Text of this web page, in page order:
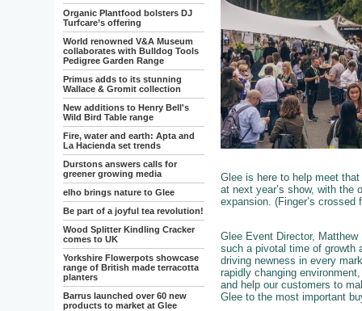
Organic Plantfood bolsters DJ
Turfcare’s offering
World renowned V&A Museum
collaborates with Bulldog Tools
Pedigree Garden Range
Primus adds to its stunning
Wallace & Gromit collection
New additions to Henry Bell's
Wild Bird Table range
Fire, water and earth: Apta and
La Hacienda set trends
Durstons answers calls for
greener growing media
elho brings nature to Glee
Be part of a joyful tea revolution!
Wood Splitter Kindling Cracker
comes to UK
Yorkshire Flowerpots showcase
range of British made terracotta
planters
Barrus launched over 60 new
products to market at Glee
Glee is here to help meet
at next year’s show, with the
expansion. (Finger’s
Glee Event Director,
such a pivotal time of growth
driving newness in every
rapidly changing
and help our customers to
Glee to the most important